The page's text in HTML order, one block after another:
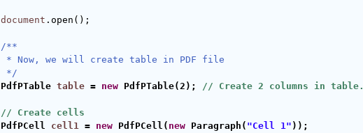
document .open();
/**
* Now, we will create table in PDF file
*/
PdfPTable table = new PdfPTable(2); // Create 2 columns in table.
// Create cells
PdfPCell cell1 = new PdfPCell( new Paragraph( "Cell 1" ));